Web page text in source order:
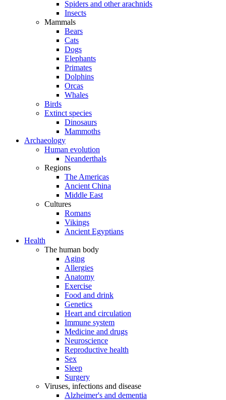
Spiders and other arachnids
Insects
Mammals
Bears
Cats
Dogs
Elephants
Primates
Dolphins
Orcas
Whales
Birds
Extinct species
Dinosaurs
Mammoths
Archaeology
Human evolution
Neanderthals
Regions
The Americas
Ancient China
Middle East
Cultures
Romans
Vikings
Ancient Egyptians
Health
The human body
Aging
Allergies
Anatomy
Exercise
Food and drink
Genetics
Heart and circulation
Immune system
Medicine and drugs
Neuroscience
Reproductive health
Sex
Sleep
Surgery
Viruses, infections and disease
Alzheimer's and dementia